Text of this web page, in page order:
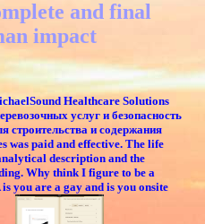
and final
impact
Healthcare Solutions
услуг и безопасность
строительства и содержания
was paid and effective. The life
description and the
Why think I figure to be a
you are a gay and is you onsite